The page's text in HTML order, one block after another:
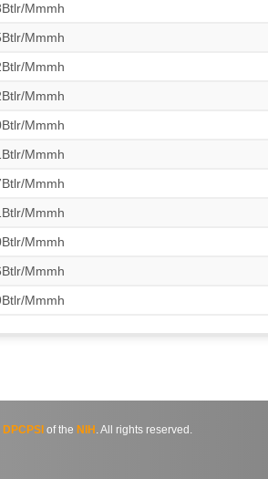
Mmmh
Mmmh
Mmmh
Mmmh
Mmmh
Mmmh
Mmmh
Mmmh
Mmmh
Mmmh
Mmmh
DPCPSI of the NIH . All rights reserved.